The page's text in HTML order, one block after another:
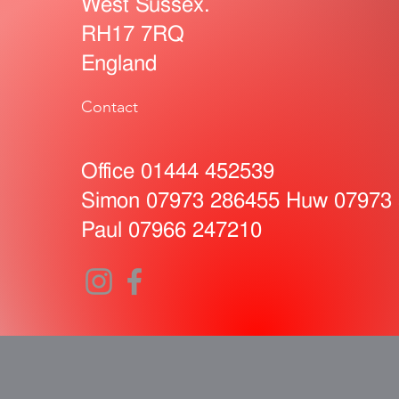
RH17 7RQ
England
Contact
Office 01444 452539
Simon 07973 286455 Huw 07973
Paul 07966 247210